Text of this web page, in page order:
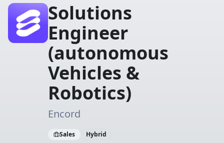
Solutions
Engineer
(autonomous
Vehicles &
Robotics)
Encord
Sales Hybrid